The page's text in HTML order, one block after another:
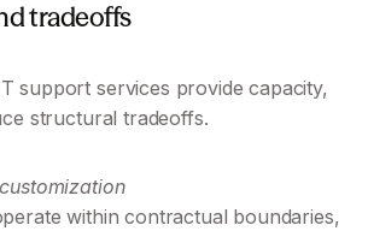
tradeoffs
support services provide capacity,
structural tradeoffs.
within contractual boundaries,